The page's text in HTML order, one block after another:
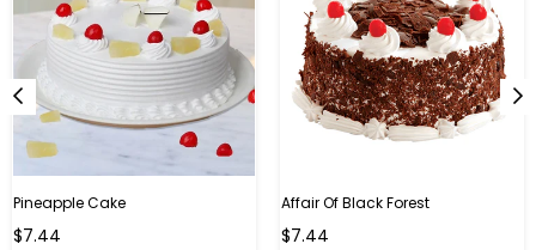
Pineapple Cake
$7.44
Affair Of Black Forest
$7.44